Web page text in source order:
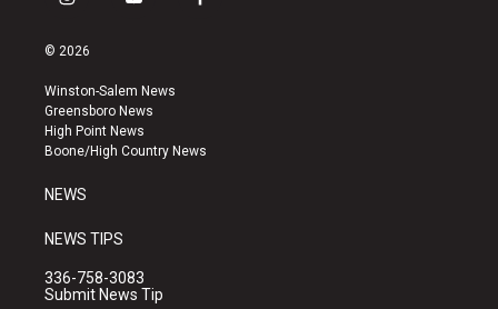
i
s
a
g
r
a
y
u
b
e
f
k
© 2026
Winston-Salem News
Greensboro News
High Point News
Boone/High Country News
NEWS
NEWS TIPS
336-758-3083
Submit News Tip